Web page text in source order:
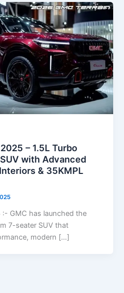
– 1.5L Turbo
with Advanced
& 35KMPL
:- GMC has launched the
7-seater SUV that
modern […]